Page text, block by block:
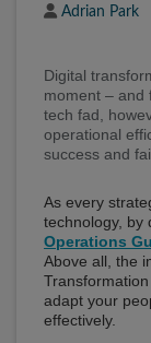
Author
Adrian Park
Digital
moment – and
tech fad,
operational
success and
As every
technology, by
Operations
Above all, the
adapt your
effectively.